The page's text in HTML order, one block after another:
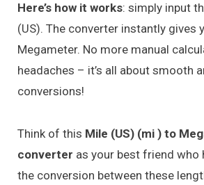
Here’s how it works: simply input
(US). The converter instantly gives
Megameter. No more manual
headaches – it’s all about smooth
conversions!
Think of this Mile (US) (mi ) to
converter as your best friend who
the conversion between these